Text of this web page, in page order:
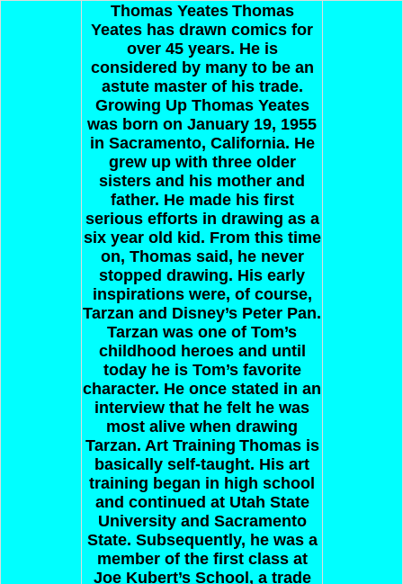
Thomas Yeates Thomas
Yeates has drawn comics for
over 45 years. He is
considered by many to be an
astute master of his trade.
Growing Up Thomas Yeates
was born on January 19, 1955
in Sacramento, California. He
grew up with three older
sisters and his mother and
father. He made his first
serious efforts in drawing as a
six year old kid. From this time
on, Thomas said, he never
stopped drawing. His early
inspirations were, of course,
Tarzan and Disney’s Peter Pan.
Tarzan was one of Tom’s
childhood heroes and until
today he is Tom’s favorite
character. He once stated in an
interview that he felt he was
most alive when drawing
Tarzan. Art Training Thomas is
basically self-taught. His art
training began in high school
and continued at Utah State
University and Sacramento
State. Subsequently, he was a
member of the first class at
Joe Kubert’s School, a trade